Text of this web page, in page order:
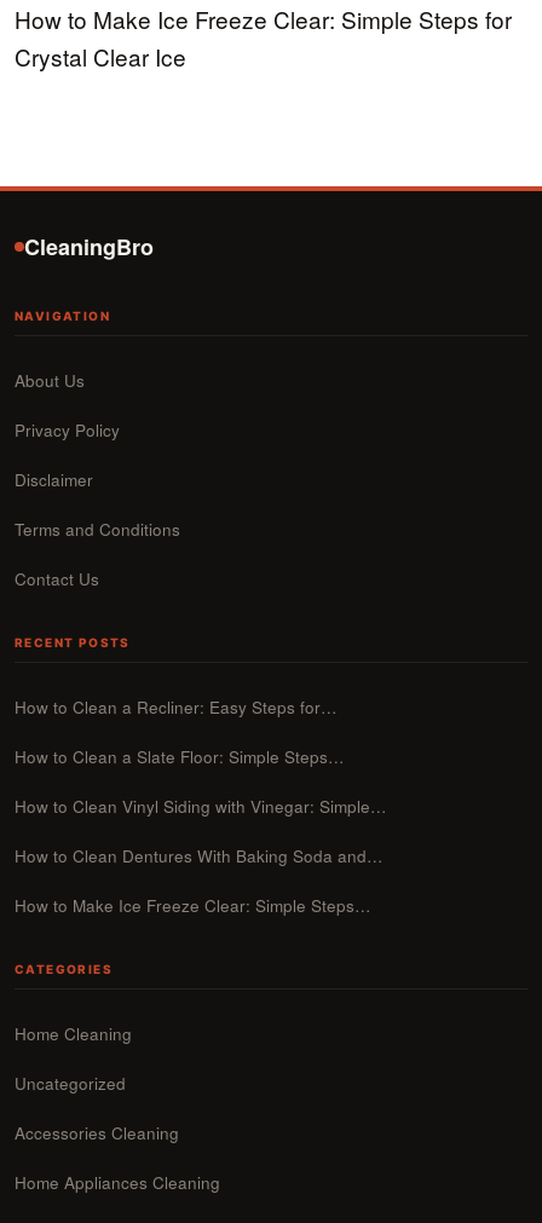
How to Make Ice Freeze Clear: Simple Steps for
Crystal Clear Ice
CleaningBro
NAVIGATION
About Us
Privacy Policy
Disclaimer
Terms and Conditions
Contact Us
RECENT POSTS
How to Clean a Recliner: Easy Steps for…
How to Clean a Slate Floor: Simple Steps…
How to Clean Vinyl Siding with Vinegar: Simple…
How to Clean Dentures With Baking Soda and…
How to Make Ice Freeze Clear: Simple Steps…
CATEGORIES
Home Cleaning
Uncategorized
Accessories Cleaning
Home Appliances Cleaning